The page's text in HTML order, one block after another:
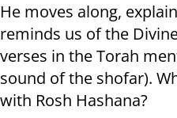
He moves along,
reminds us of the
verses in the Torah
sound of the shofar).
with Rosh Hashana?